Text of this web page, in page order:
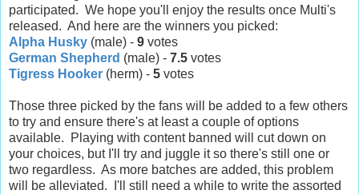
participated. We hope you'll enjoy the results once Multi's
released. And here are the winners you picked:
Alpha Husky (male) - 9 votes
German Shepherd (male) - 7.5 votes
Tigress Hooker (herm) - 5 votes
Those three picked by the fans will be added to a few others
to try and ensure there's at least a couple of options
available. Playing with content banned will cut down on
your choices, but I'll try and juggle it so there's still one or
two regardless. As more batches are added, this problem
will be alleviated. I'll still need a while to write the assorted